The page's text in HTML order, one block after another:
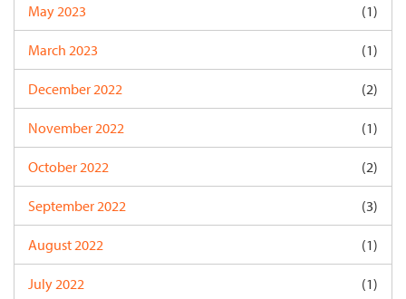
May 2023 (1)
March 2023 (1)
December 2022 (2)
November 2022 (1)
October 2022 (2)
September 2022 (3)
August 2022 (1)
July 2022 (1)